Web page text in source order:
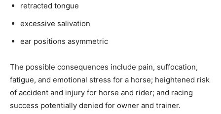
retracted tongue
excessive salivation
ear positions asymmetric
The possible consequences include pain, suffocation,
fatigue, and emotional stress for a horse; heightened risk
of accident and injury for horse and rider; and racing
success potentially denied for owner and trainer.